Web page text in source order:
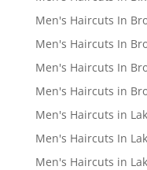
Men's Haircuts In
Men's Haircuts In
Men's Haircuts In
Men's Haircuts in
Men's Haircuts in
Men's Haircuts In
Men's Haircuts in